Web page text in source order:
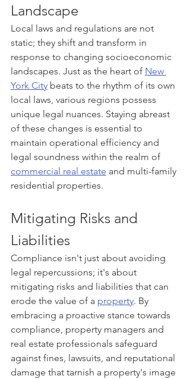
Landscape
Local laws and regulations are not
static; they shift and transform in
response to changing socioeconomic
landscapes. Just as the heart of New
York City beats to the rhythm of its own
local laws, various regions possess
unique legal nuances. Staying abreast
of these changes is essential to
maintain operational efficiency and
legal soundness within the realm of
commercial real estate and multi-family
residential properties.
Mitigating Risks and
Liabilities
Compliance isn't just about avoiding
legal repercussions; it's about
mitigating risks and liabilities that can
erode the value of a property. By
embracing a proactive stance towards
compliance, property managers and
real estate professionals safeguard
against fines, lawsuits, and reputational
damage that tarnish a property's image